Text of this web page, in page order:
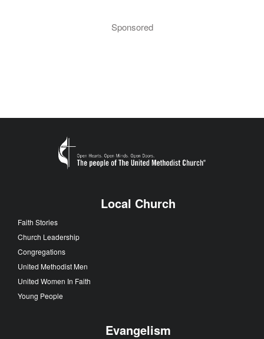
Sponsored
Local Church
Faith Stories
Church Leadership
Congregations
United Methodist Men
United Women In Faith
Young People
Evangelism